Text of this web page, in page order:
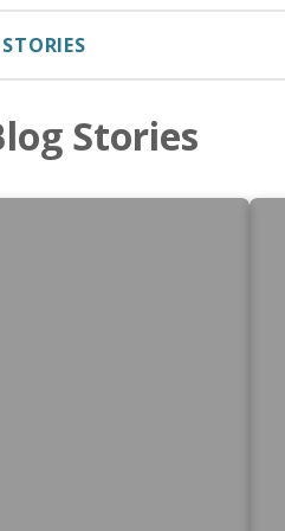
Stories